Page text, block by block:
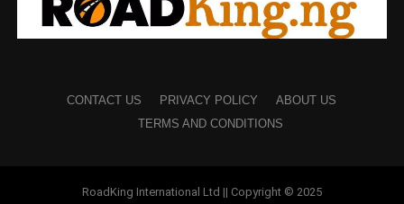
CONTACT US PRIVACY POLICY
ABOUT US
TERMS AND CONDITIONS
RoadKing International Ltd || Copyright © 2025